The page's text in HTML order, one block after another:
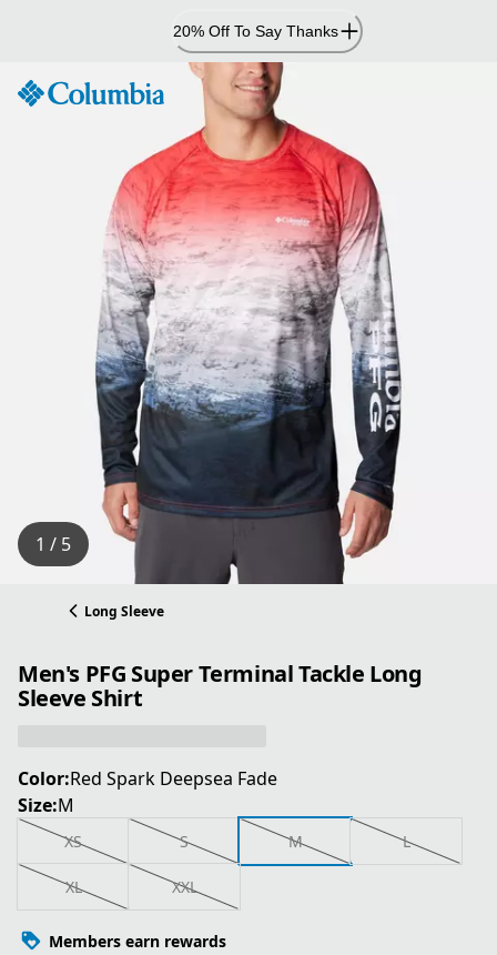
20% Off To Say Thanks
1 / 5
Long Sleeve
Men's PFG Super Terminal Tackle Long
Sleeve Shirt
Color:Red Spark Deepsea Fade
Size:M
XS S M L
XL XXL
Members earn rewards